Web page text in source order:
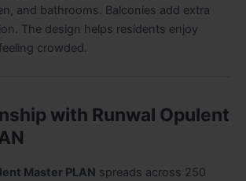
and bathrooms. Balconies add extra
The design helps residents enjoy
crowded.
with Runwal Opulent
Master PLAN spreads across 250